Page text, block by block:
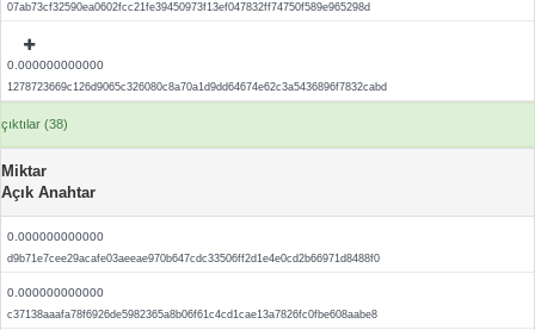
07ab73cf32590ea0602fcc21fe39450973f13ef047832ff74750f589e965298d
0.000000000000
1278723669c126d9065c326080c8a70a1d9dd64674e62c3a5436896f7832cabd
çıktılar (38)
Miktar
Açık Anahtar
0.000000000000
d9b71e7cee29acafe03aeeae970b647cdc33506ff2d1e4e0cd2b66971d8488f0
0.000000000000
c37138aaafa78f6926de5982365a8b06f61c4cd1cae13a7826fc0fbe608aabe8